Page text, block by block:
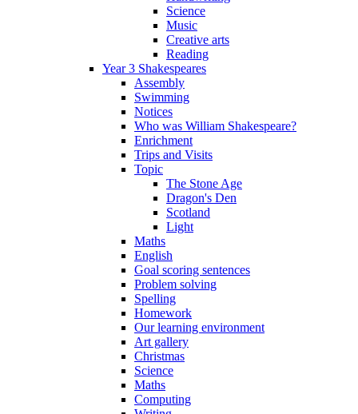
Science
Music
Creative arts
Reading
Year 3 Shakespeares
Assembly
Swimming
Notices
Who was William Shakespeare?
Enrichment
Trips and Visits
Topic
The Stone Age
Dragon's Den
Scotland
Light
Maths
English
Goal scoring sentences
Problem solving
Spelling
Homework
Our learning environment
Art gallery
Christmas
Science
Maths
Computing